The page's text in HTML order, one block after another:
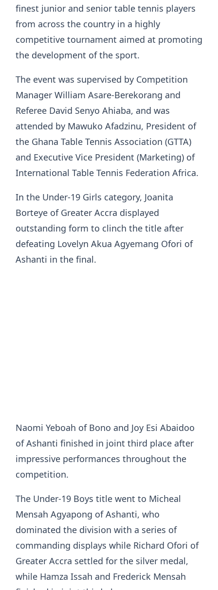
finest junior and senior table tennis players
from across the country in a highly
competitive tournament aimed at promoting
the development of the sport.
The event was supervised by Competition
Manager William Asare-Berekorang and
Referee David Senyo Ahiaba, and was
attended by Mawuko Afadzinu, President of
the Ghana Table Tennis Association (GTTA)
and Executive Vice President (Marketing) of
International Table Tennis Federation Africa.
In the Under-19 Girls category, Joanita
Borteye of Greater Accra displayed
outstanding form to clinch the title after
defeating Lovelyn Akua Agyemang Ofori of
Ashanti in the final.
Naomi Yeboah of Bono and Joy Esi Abaidoo
of Ashanti finished in joint third place after
impressive performances throughout the
competition.
The Under-19 Boys title went to Micheal
Mensah Agyapong of Ashanti, who
dominated the division with a series of
commanding displays while Richard Ofori of
Greater Accra settled for the silver medal,
while Hamza Issah and Frederick Mensah